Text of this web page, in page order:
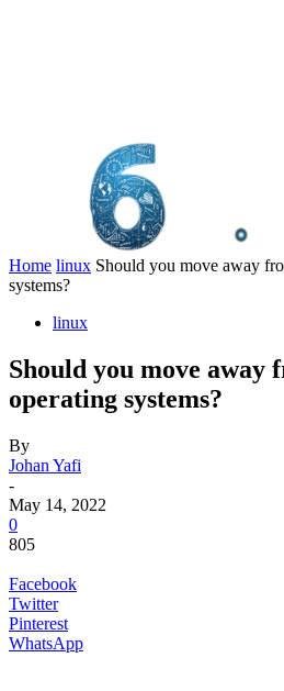
Home linux Should you move away
systems?
linux
Should you move
operating systems?
By
Johan Yafi
-
May 14, 2022
0
805
Facebook
Twitter
Pinterest
WhatsApp